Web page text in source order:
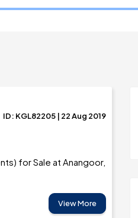
ID: KGL82205 | 22 Aug 2019
for Sale at Anangoor,
View More